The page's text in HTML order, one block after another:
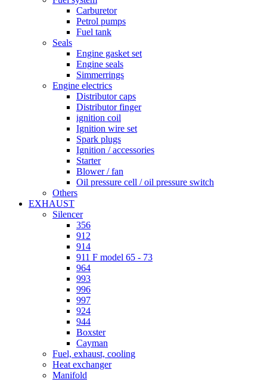
Carburetor
Petrol pumps
Fuel tank
Seals
Engine gasket set
Engine seals
Simmerrings
Engine electrics
Distributor caps
Distributor finger
ignition coil
Ignition wire set
Spark plugs
Ignition / accessories
Starter
Blower / fan
Oil pressure cell / oil pressure switch
Others
EXHAUST
Silencer
356
912
914
911 F model 65 - 73
964
993
996
997
924
944
Boxster
Cayman
Fuel, exhaust, cooling
Heat exchanger
Manifold